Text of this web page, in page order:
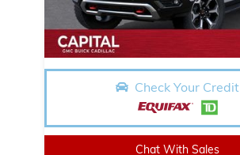
Check Your Credit
Chat With Sales